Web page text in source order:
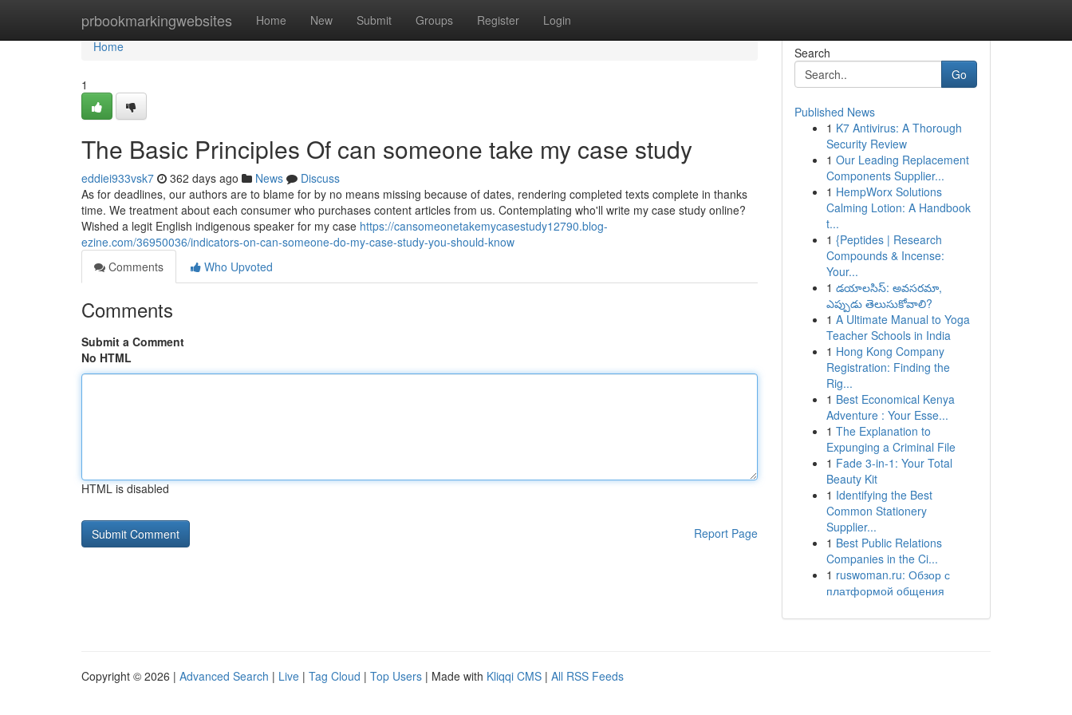
prbookmarkingwebsites Home New Submit Groups Register Login
Home
Home
1
The Basic Principles Of can someone take my case study
eddiei933vsk7 362 days ago News
Discuss
As for deadlines, our authors are to blame for by no means missing because of dates, rendering completed texts complete in thanks
time. We treatment about each consumer who purchases content articles from us. Contemplating who'll write my case study online?
Wished a legit English indigenous speaker for my case https://cansomeonetakemycasestudy12790.blog-
ezine.com/36950036/indicators-on-can-someone-do-my-case-study-you-should-know
Comments
Who Upvoted
Comments
Submit a Comment
No HTML
HTML is disabled
Report Page
Search
Go
Published News
1 K7 Antivirus: A Thorough
Security Review
1 Our Leading Replacement
Components Supplier...
1 HempWorx Solutions
Calming Lotion: A Handbook
t...
1 {Peptides | Research
Compounds & Incense:
Your...
1 డయాలసిస్: అవసరమా,
ఎప్పుడు తెలుసుకోవాలి?
1 A Ultimate Manual to Yoga
Teacher Schools in India
1 Hong Kong Company
Registration: Finding the
Rig...
1 Best Economical Kenya
Adventure : Your Esse...
1 The Explanation to
Expunging a Criminal File
1 Fade 3-in-1: Your Total
Beauty Kit
1 Identifying the Best
Common Stationery
Supplier...
1 Best Public Relations
Companies in the Ci...
1 ruswoman.ru: Обзор с
платформой общения
Copyright © 2026 | Advanced Search | Live | Tag Cloud | Top Users | Made with Kliqqi CMS | All RSS Feeds